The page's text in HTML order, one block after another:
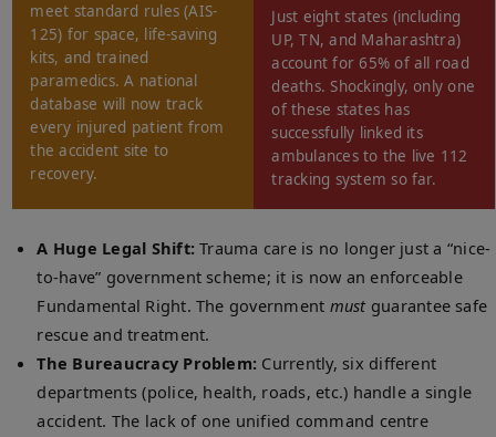
meet standard rules (AIS-
125) for space, life-saving
kits, and trained
paramedics. A national
database will now track
every injured patient from
the accident site to
recovery.
Just eight states (including
UP, TN, and Maharashtra)
account for 65% of all road
deaths. Shockingly, only one
of these states has
successfully linked its
ambulances to the live 112
tracking system so far.
A Huge Legal Shift: Trauma care is no longer just a “nice-
to-have” government scheme; it is now an enforceable
Fundamental Right. The government must guarantee safe
rescue and treatment.
The Bureaucracy Problem: Currently, six different
departments (police, health, roads, etc.) handle a single
accident. The lack of one unified command centre